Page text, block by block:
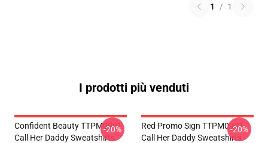
1 / 1
I prodotti più venduti
Confident Beauty TTPM0901
Call Her Daddy Sweatshirts
-20%
Red Promo Sign TTPM0901
Call Her Daddy Sweatshirts
-20%